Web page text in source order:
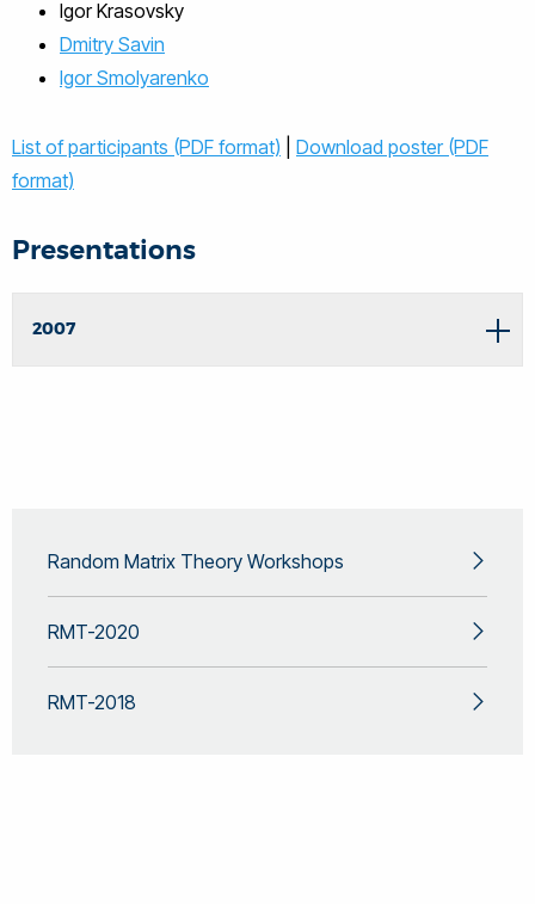
Igor Krasovsky
Dmitry Savin
Igor Smolyarenko
List of participants (PDF format)
Download poster (PDF
format)
Presentations
2007
Random Matrix Theory Workshops
RMT-2020
RMT-2018